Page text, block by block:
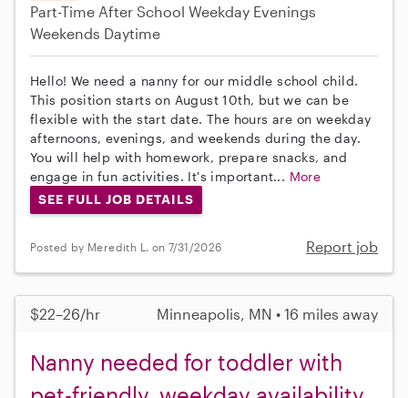
Part-Time After School Weekday Evenings
Weekends Daytime
Hello! We need a nanny for our middle school child.
This position starts on August 10th, but we can be
flexible with the start date. The hours are on weekday
afternoons, evenings, and weekends during the day.
You will help with homework, prepare snacks, and
engage in fun activities. It's important... More
SEE FULL JOB DETAILS
Posted by Meredith L. on 7/31/2026 Report job
$22–26/hr Minneapolis, MN • 16 miles away
Nanny needed for toddler with